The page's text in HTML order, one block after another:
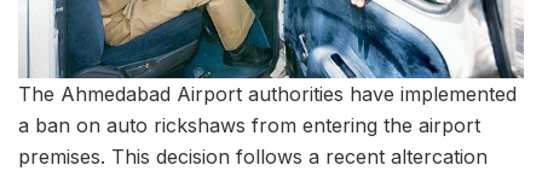
The Ahmedabad Airport authorities have implemented
a ban on auto rickshaws from entering the airport
premises. This decision follows a recent altercation